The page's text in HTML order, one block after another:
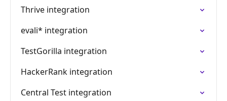
Thrive integration
evali* integration
TestGorilla integration
HackerRank integration
Central Test integration